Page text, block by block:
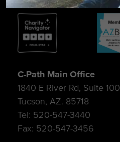
C-Path Main Office
1840 E River Rd, Suite 100
Tucson, AZ. 85718
Tel: 520-547-3440
Fax: 520-547-3456